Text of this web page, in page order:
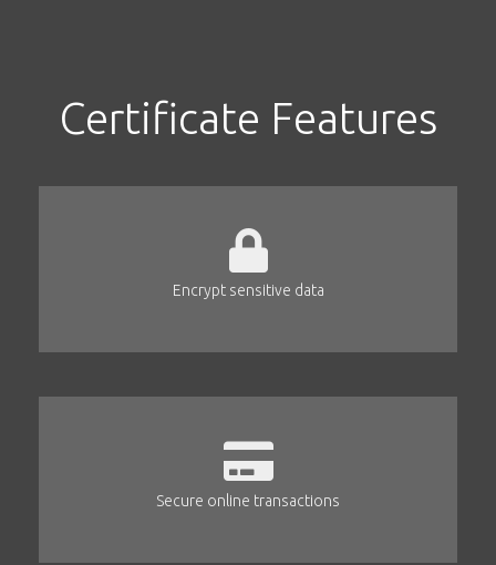
Certificate Features
Encrypt sensitive data
Secure online transactions